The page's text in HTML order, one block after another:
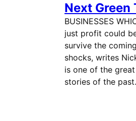
Next Green
BUSINESSES
just profit could
survive the
shocks, writes
is one of the
stories of the